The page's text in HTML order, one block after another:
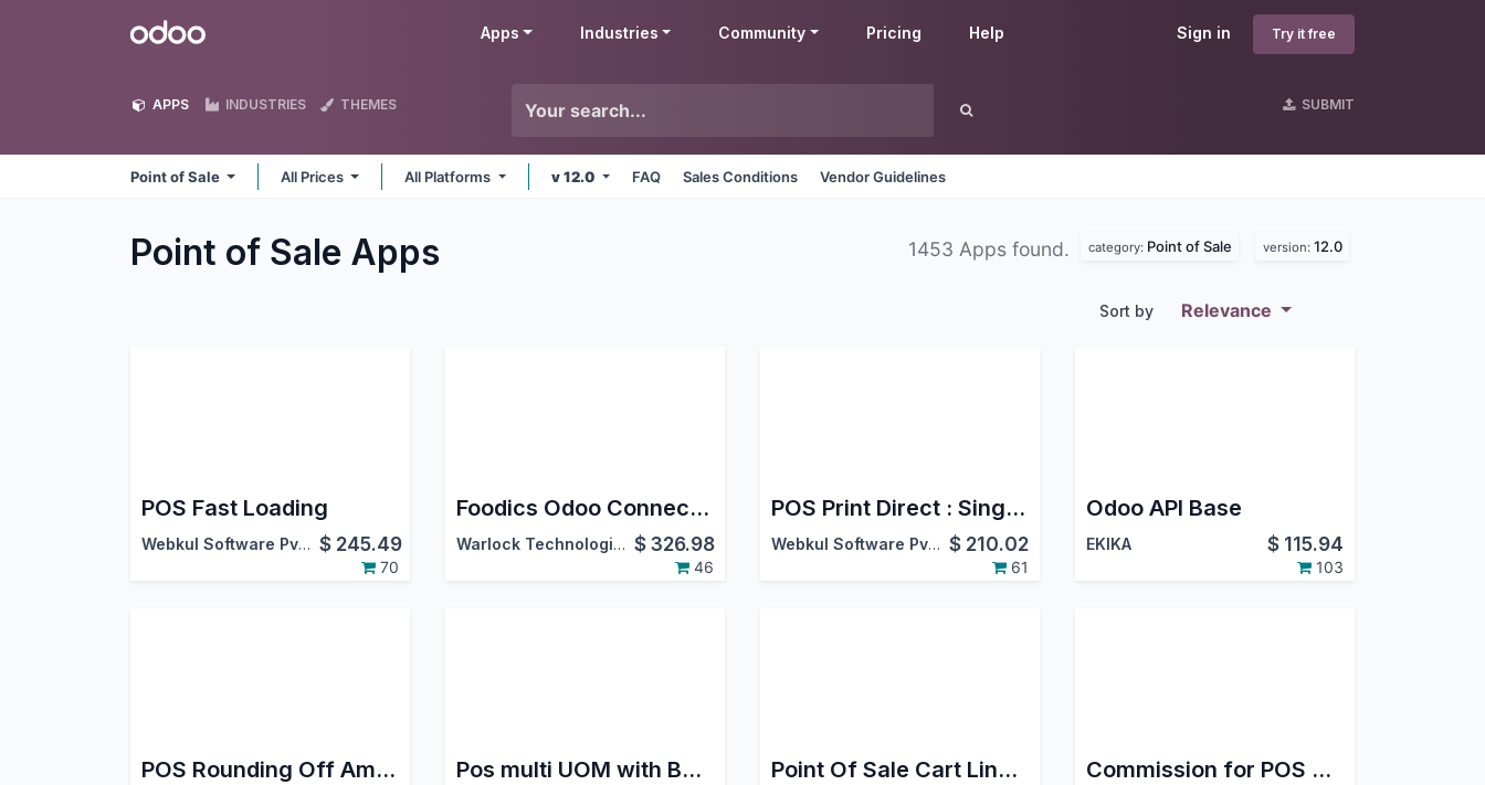
Odoo Sign in Try it free
Apps Industries Community Pricing Help
APPS INDUSTRIES THEMES SUBMIT
Point of Sale All Prices All Platforms v 12.0 FAQ Sales Conditions Vendor Guidelines
Point of Sale Apps 1453 Apps found. category: Point of Sale version: 12.0
Sort by Relevance
POS Fast Loading
Webkul Software Pvt. Ltd. $ 245.49
70
Foodics Odoo Connector
Warlock Technologies Pvt Ltd. $326.98
46
POS Print Direct : Single Click Print
Webkul Software Pvt. Ltd. $ 210.02
61
Odoo API Base
EKIKA $ 115.94
103
POS Rounding Off Amount Pos multi UOM with Barcode Point Of Sale Cart Line Pricelist Commission for POS and Sales based on Order/Invoice/Payment in Odoo